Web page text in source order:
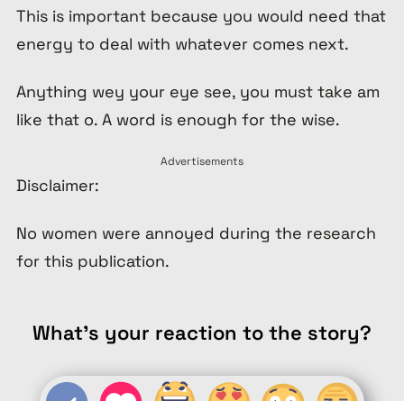
This is important because you would need that
energy to deal with whatever comes next.
Anything wey your eye see, you must take am
like that o. A word is enough for the wise.
Advertisements
Disclaimer:
No women were annoyed during the research
for this publication.
What's your reaction to the story?